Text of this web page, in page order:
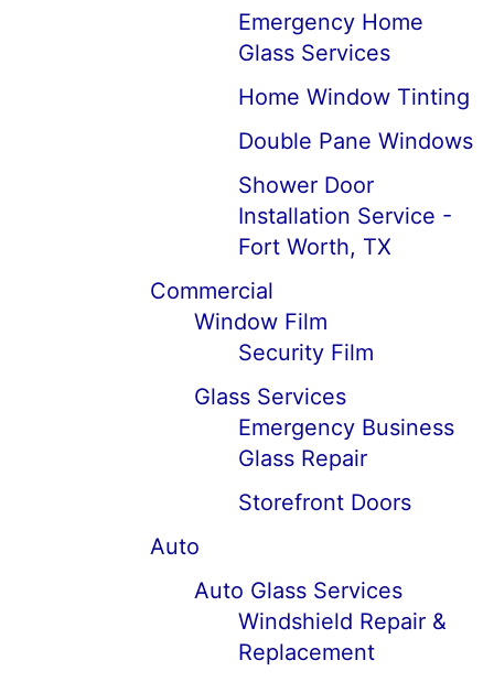
Emergency Home
Glass Services
Home Window Tinting
Double Pane Windows
Shower Door
Installation Service -
Fort Worth, TX
Commercial
Window Film
Security Film
Glass Services
Emergency Business
Glass Repair
Storefront Doors
Auto
Auto Glass Services
Windshield Repair &
Replacement